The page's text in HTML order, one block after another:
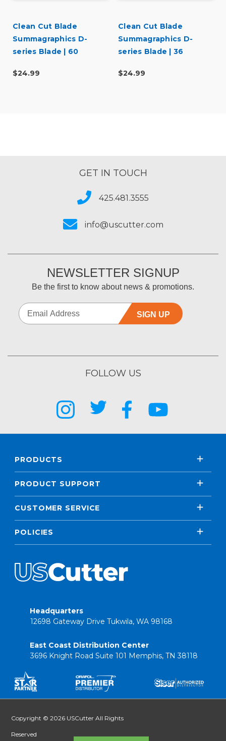
Clean Cut Blade
Summagraphics D-
series Blade | 60
$24.99
Clean Cut Blade
Summagraphics D-
series Blade | 36
$24.99
GET IN TOUCH
425.481.3555
info@uscutter.com
NEWSLETTER SIGNUP
Be the first to know about news & promotions.
SIGN UP
FOLLOW US
PRODUCTS
PRODUCT SUPPORT
CUSTOMER SERVICE
POLICIES
Headquarters
12698 Gateway Drive Tukwila, WA 98168
East Coast Distribution Center
3696 Knight Road Suite 101 Memphis, TN 38118
Copyright © 2026 USCutter All Rights
Reserved